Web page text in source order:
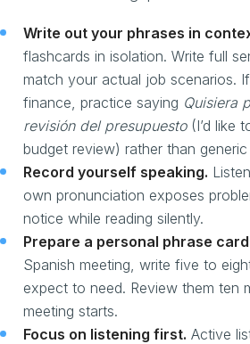
Write out your phrases in
flashcards in isolation. Write full
match your actual job scenarios.
finance, practice saying Quisiera
revisión del presupuesto(I’d like
budget review) rather than generic
Record yourself speaking.
own pronunciation exposes
notice while reading silently.
Prepare a personal phrase
Spanish meeting, write five to
expect to need. Review them ten
meeting starts.
Focus on listening first. Active